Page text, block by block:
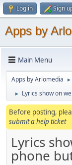
Log in Sign
Apps by
Main Menu
Apps by Arlomedia ►
► Lyrics show on
Before posting,
submit a help ticket
Lyrics
phone